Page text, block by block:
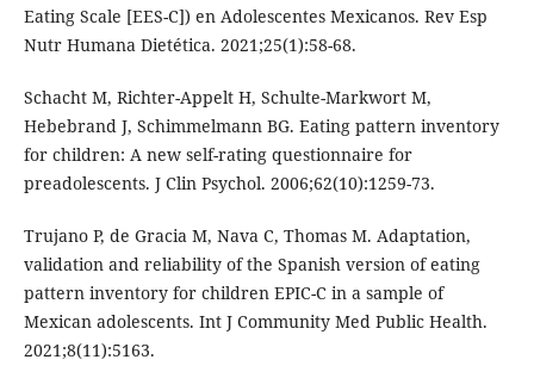
Eating Scale [EES-C]) en Adolescentes Mexicanos. Rev Esp
Nutr Humana Dietética. 2021;25(1):58-68.
Schacht M, Richter-Appelt H, Schulte-Markwort M,
Hebebrand J, Schimmelmann BG. Eating pattern inventory
for children: A new self-rating questionnaire for
preadolescents. J Clin Psychol. 2006;62(10):1259-73.
Trujano P, de Gracia M, Nava C, Thomas M. Adaptation,
validation and reliability of the Spanish version of eating
pattern inventory for children EPIC-C in a sample of
Mexican adolescents. Int J Community Med Public Health.
2021;8(11):5163.